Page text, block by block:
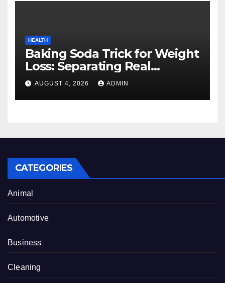
HEALTH
Baking Soda Trick for Weight
Loss: Separating Real
Benefits From Internet Hype
AUGUST 4, 2026 ADMIN
CATEGORIES
Animal
Automotive
Business
Cleaning